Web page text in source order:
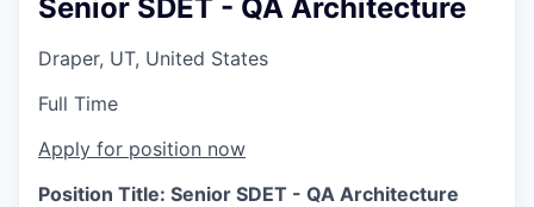
Senior SDET - QA Architecture
Draper, UT, United States
Full Time
Apply for position now
Position Title: Senior SDET - QA Architecture